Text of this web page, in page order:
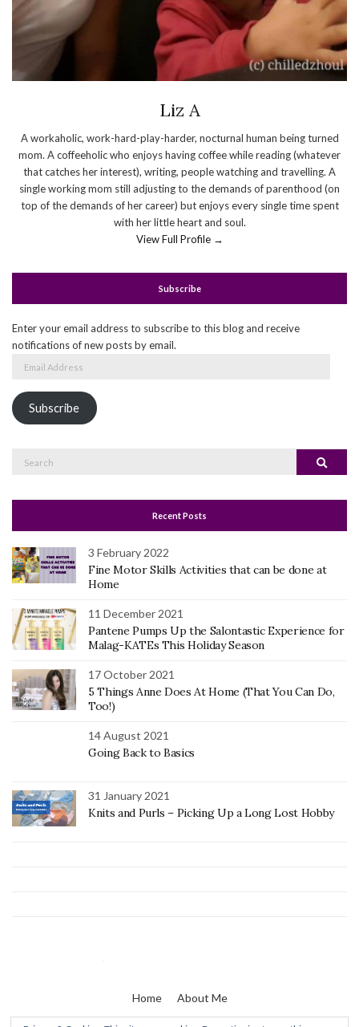
Liz A
A workaholic, work-hard-play-harder, nocturnal human being turned
mom. A coffeeholic who enjoys having coffee while reading (whatever
that catches her interest), writing, people watching and travelling. A
single working mom still adjusting to the demands of parenthood (on
top of the demands of her career) but enjoys every single time spent
with her little heart and soul.
View Full Profile →
Subscribe
Enter your email address to subscribe to this blog and receive
notifications of new posts by email.
Email
Subscribe
Search
Recent Posts
3 February 2022
Fine Motor Skills Activities that can be done at
Home
11 December 2021
Pantene Pumps Up the Salontastic Experience for
Malag-KATEs This Holiday Season
17 October 2021
5 Things Anne Does At Home (That You Can Do,
Too!)
14 August 2021
Going Back to Basics
31 January 2021
Knits and Purls – Picking Up a Long Lost Hobby
Home About Me